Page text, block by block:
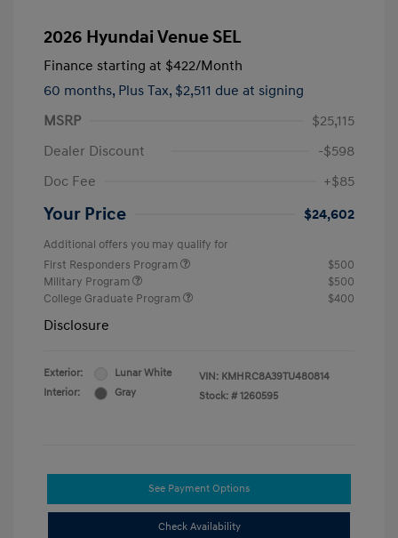
2026 Hyundai Venue SEL
Finance starting at $422/Month
60 months, Plus Tax, $2,511 due at signing
MSRP
$25,115
Dealer Discount
-$598
Doc Fee
+$85
Your Price $24,602
Additional offers you may qualify for
First Responders Program
$500
Military Program
$500
College Graduate Program
$400
Disclosure
Exterior:
Lunar White
Interior:
Gray
VIN: KMHRC8A39TU480814
Stock: # 1260595
See Payment Options
Check Availability